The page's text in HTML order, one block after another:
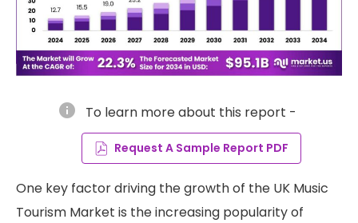
info To learn more about this report -
Request A Sample Report PDF
One key factor driving the growth of the UK Music
Tourism Market is the increasing popularity of